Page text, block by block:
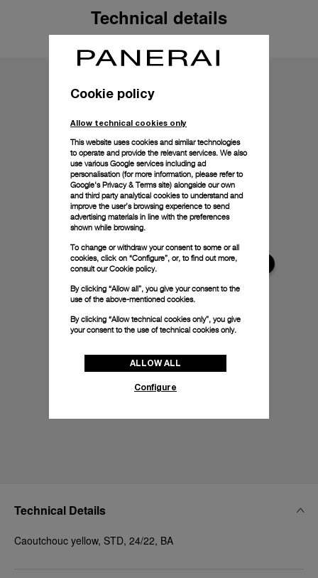
Technical details
Technical Details
Caoutchouc yellow, STD, 24/22, BA
Cookie policy
Allow technical cookies only
This website uses cookies and similar technologies
to operate and provide the relevant services. We also
use various Google services including ad
personalisation (for more information, please refer to
Google's Privacy & Terms site) alongside our own
and third party analytical cookies to understand and
improve the user’s browsing experience to send
advertising materials in line with the preferences
shown while browsing.
To change or withdraw your consent to some or all
cookies, click on “Configure”, or, to find out more,
consult ourCookie policy.
By clicking “Allow all”, you give your consent to the
use of the above-mentioned cookies.
By clicking “Allow technical cookies only”, you give
your consent to the use of technical cookies only.
ALLOW ALL
Configure